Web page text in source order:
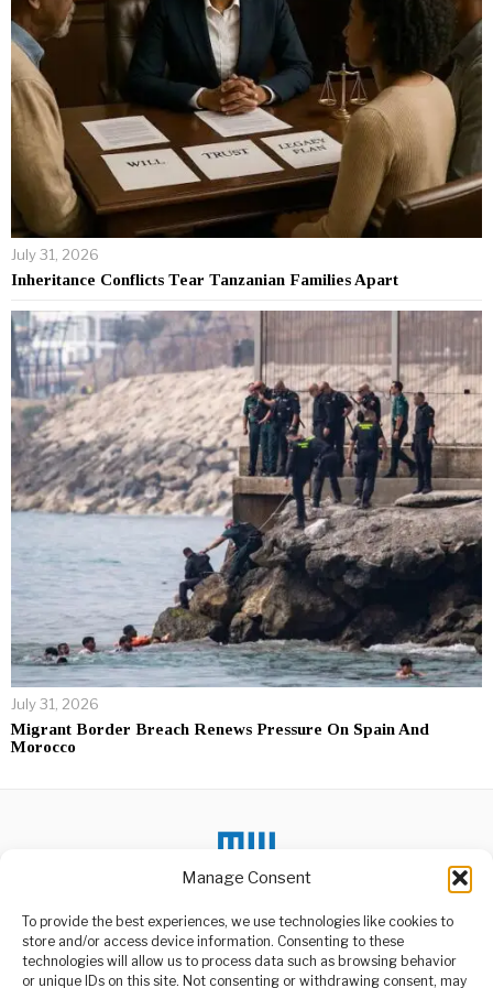
Manage Consent
To provide the best experiences, we use technologies like cookies to
store and/or access device information. Consenting to these
technologies will allow us to process data such as browsing behavior
or unique IDs on this site. Not consenting or withdrawing consent, may
July 31, 2026
Inheritance Conflicts Tear Tanzanian Families Apart
July 31, 2026
Migrant Border Breach Renews Pressure On Spain And
Morocco
DON'T MISS
Tanzania’s Bar
Association Demands